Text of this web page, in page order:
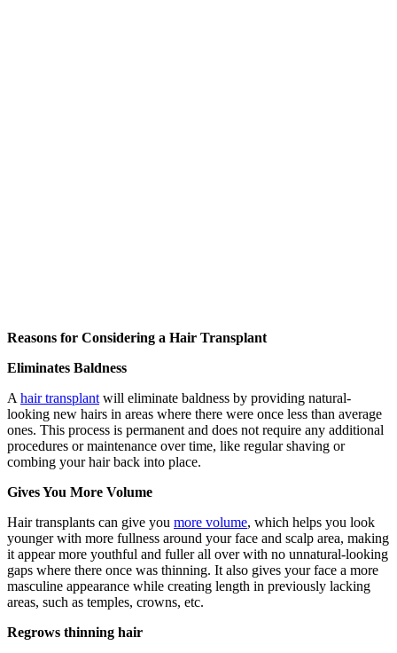
Reasons for Considering a Hair Transplant
Eliminates Baldness
A hair transplant will eliminate baldness by providing natural-
looking new hairs in areas where there were once less than average
ones. This process is permanent and does not require any additional
procedures or maintenance over time, like regular shaving or
combing your hair back into place.
Gives You More Volume
Hair transplants can give you more volume, which helps you look
younger with more fullness around your face and scalp area, making
it appear more youthful and fuller all over with no unnatural-looking
gaps where there once was thinning. It also gives your face a more
masculine appearance while creating length in previously lacking
areas, such as temples, crowns, etc.
Regrows thinning hair